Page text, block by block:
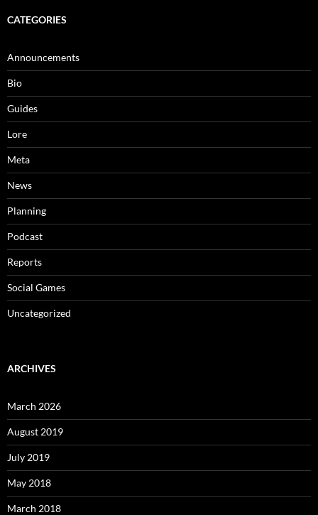
CATEGORIES
Announcements
Bio
Guides
Lore
Meta
News
Planning
Podcast
Reports
Social Games
Uncategorized
ARCHIVES
March 2026
August 2019
July 2019
May 2018
March 2018